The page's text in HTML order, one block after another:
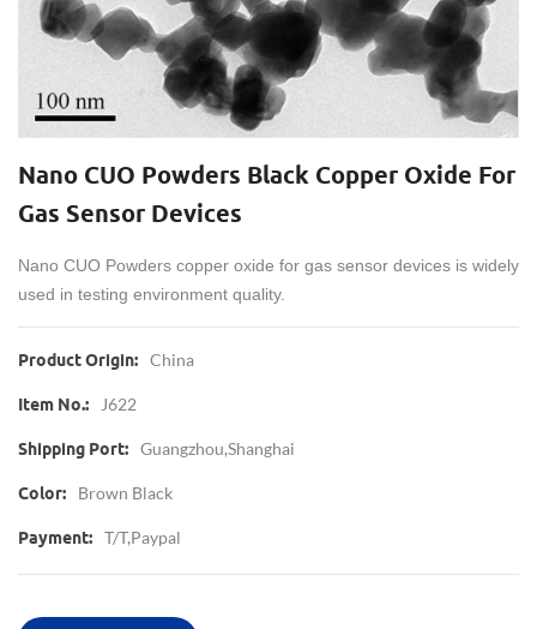
Nano CUO Powders Black Copper Oxide For
Gas Sensor Devices
Nano CUO Powders copper oxide for gas sensor devices is widely
used in testing environment quality.
Product Origin: China
Item No.: J622
Shipping Port: Guangzhou,Shanghai
Color: Brown Black
Payment: T/T,Paypal